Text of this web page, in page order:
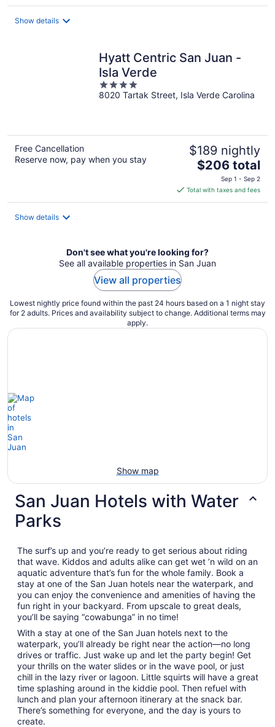
$244
Show details
Hyatt Centric San Juan -
Isla Verde
4
out
8020 Tartak Street, Isla Verde Carolina
Free Cancellation
Reserve now, pay when you stay
$189 nightly
The
is
$206
$206 total
Sep 1 - Sep 2
Total with taxes and fees
Show details
Don't see what you're looking for?
See all available properties in San Juan
View all properties
Lowest nightly price found within the past 24 hours based on a 1 night stay
for 2 adults. Prices and availability subject to change. Additional terms may
apply.
Show map
San Juan Hotels with Water
Parks
The surf’s up and you’re ready to get serious about riding
that wave. Kiddos and adults alike can get wet ’n wild on an
aquatic adventure that’s fun for the whole family. Book a
stay at one of the San Juan hotels near the waterpark, and
you can enjoy the convenience and amenities of having the
fun right in your backyard. From upscale to great deals,
you’ll be saying “cowabunga” in no time!
With a stay at one of the San Juan hotels next to the
waterpark, you’ll already be right near the action—no long
drives or traffic. Just wake up and let the party begin! Get
your thrills on the water slides or in the wave pool, or just
chill in the lazy river or lagoon. Little squirts will have a great
time splashing around in the kiddie pool. Then refuel with
lunch and plan your afternoon itinerary at the snack bar.
There’s something for everyone, and the day is yours to
create.